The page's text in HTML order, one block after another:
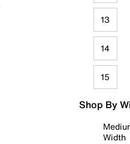
13
14
15
Shop By
Width